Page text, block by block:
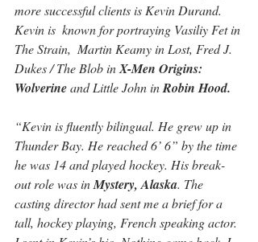
more successful clients is Kevin Durand.
Kevin is  known for portraying Vasiliy Fet in
The Strain,  Martin Keamy in Lost, Fred J.
Dukes / The Blob in X-Men Origins:
Wolverine and Little John in Robin Hood.
“Kevin is fluently bilingual. He grew up in
Thunder Bay. He reached 6’ 6” by the time
he was 14 and played hockey. His break-
out role was in Mystery, Alaska. The
casting director had sent me a brief for a
tall, hockey playing, French speaking actor.